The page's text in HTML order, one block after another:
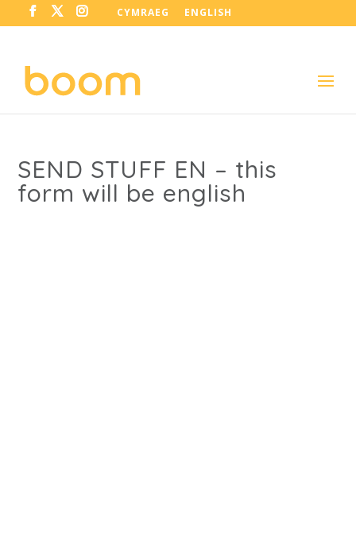
CYMRAEG ENGLISH
SEND STUFF EN – this
form will be english